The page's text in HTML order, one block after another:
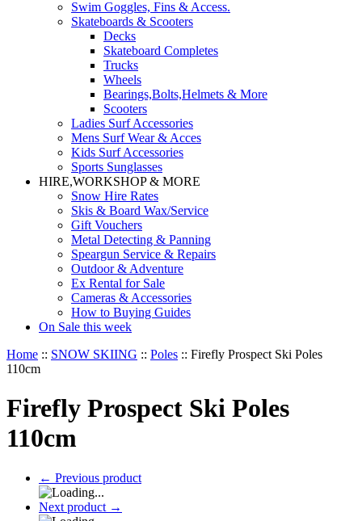
Swim Goggles, Fins & Access.
Skateboards & Scooters
Decks
Skateboard Completes
Trucks
Wheels
Bearings,Bolts,Helmets & More
Scooters
Ladies Surf Accessories
Mens Surf Wear & Acces
Kids Surf Accessories
Sports Sunglasses
HIRE,WORKSHOP & MORE
Snow Hire Rates
Skis & Board Wax/Service
Gift Vouchers
Metal Detecting & Panning
Speargun Service & Repairs
Outdoor & Adventure
Ex Rental for Sale
Cameras & Accessories
How to Buying Guides
On Sale this week
Home :: SNOW SKIING :: Poles :: Firefly Prospect Ski Poles
110cm
Firefly Prospect Ski Poles
110cm
← Previous product
Next product →